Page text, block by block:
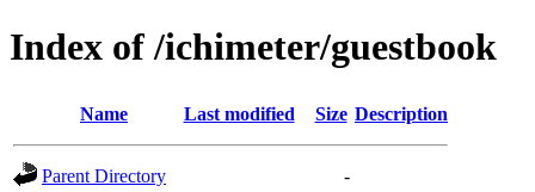
Index of /ichimeter/guestbook
Name Last modified Size Description
Parent Directory
-